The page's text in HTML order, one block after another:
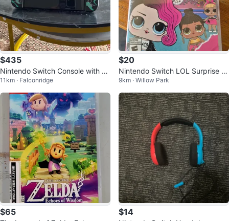
$435
Nintendo Switch Console with m
ariokart and 12 months of online
11km · Falconridge
$20
Nintendo Switch LOL Surprise R
emix: We Rule the World
9km · Willow Park
$65 $14